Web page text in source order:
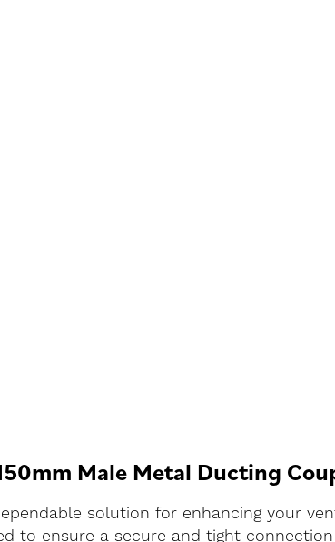
Male Metal Ducting
solution for enhancing your
to ensure a secure and tight